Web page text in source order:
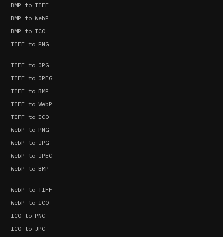
BMP to TIFF
BMP to WebP
BMP to ICO
TIFF to PNG
TIFF to JPG
TIFF to JPEG
TIFF to BMP
TIFF to WebP
TIFF to ICO
WebP to PNG
WebP to JPG
WebP to JPEG
WebP to BMP
WebP to TIFF
WebP to ICO
ICO to PNG
ICO to JPG